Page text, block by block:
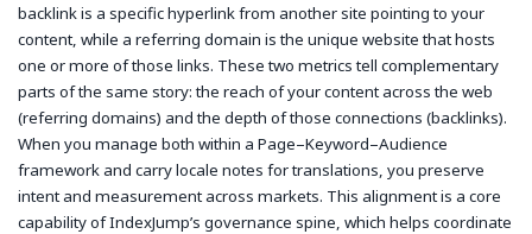
backlinkis a specific hyperlink from another site pointing to your
content, while a referring domain is the unique website that hosts
one or more of those links. These two metrics tell complementary
parts of the same story: the reach of your content across the web
(referring domains) and the depth of those connections (backlinks).
When you manage both within a Page–Keyword–Audience
framework and carry locale notes for translations, you preserve
intent and measurement across markets. This alignment is a core
capability of IndexJump’s governance spine, which helps coordinate